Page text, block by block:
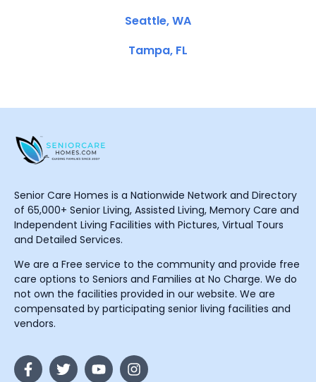
Seattle, WA
Tampa, FL
Senior Care Homes is a Nationwide Network and Directory
of 65,000+ Senior Living, Assisted Living, Memory Care and
Independent Living Facilities with Pictures, Virtual Tours
and Detailed Services.
We are a Free service to the community and provide free
care options to Seniors and Families at No Charge. We do
not own the facilities provided in our website. We are
compensated by participating senior living facilities and
vendors.